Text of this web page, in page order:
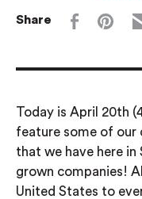
Share
Today is April 20th
feature some of our
that we have here
grown companies!
United States to